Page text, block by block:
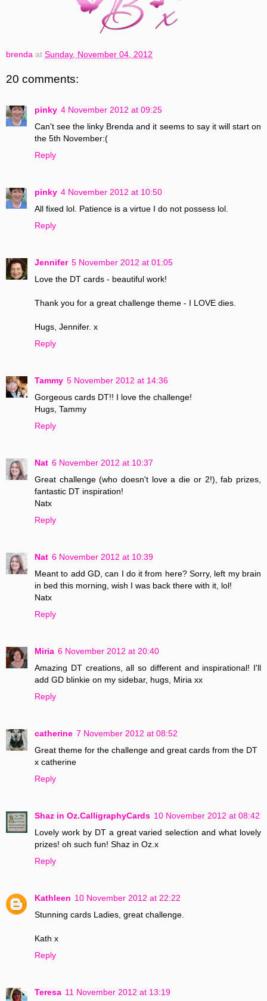
brenda at Sunday, November 04, 2012
20 comments:
pinky 4 November 2012 at 09:25
Can't see the linky Brenda and it seems to say it will start on
the 5th November:(
Reply
pinky 4 November 2012 at 10:50
All fixed lol. Patience is a virtue I do not possess lol.
Reply
Jennifer 5 November 2012 at 01:05
Love the DT cards - beautiful work!
Thank you for a great challenge theme - I LOVE dies.
Hugs, Jennifer. x
Reply
Tammy 5 November 2012 at 14:36
Gorgeous cards DT!! I love the challenge!
Hugs, Tammy
Reply
Nat 6 November 2012 at 10:37
Great challenge (who doesn't love a die or 2!), fab prizes,
fantastic DT inspiration!
Natx
Reply
Nat 6 November 2012 at 10:39
Meant to add GD, can I do it from here? Sorry, left my brain
in bed this morning, wish I was back there with it, lol!
Natx
Reply
Miria 6 November 2012 at 20:40
Amazing DT creations, all so different and inspirational! I'll
add GD blinkie on my sidebar, hugs, Miria xx
Reply
catherine 7 November 2012 at 08:52
Great theme for the challenge and great cards from the DT
x catherine
Reply
Shaz in Oz.CalligraphyCards 10 November 2012 at 08:42
Lovely work by DT a great varied selection and what lovely
prizes! oh such fun! Shaz in Oz.x
Reply
Kathleen 10 November 2012 at 22:22
Stunning cards Ladies, great challenge.
Kath x
Reply
Teresa 11 November 2012 at 13:19